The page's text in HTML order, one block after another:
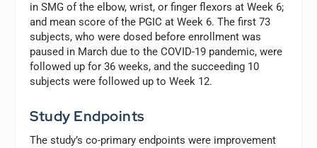
in SMG of the elbow, wrist, or finger flexors at Week 6;
and mean score of the PGIC at Week 6. The first 73
subjects, who were dosed before enrollment was
paused in March due to the COVID-19 pandemic, were
followed up for 36 weeks, and the succeeding 10
subjects were followed up to Week 12.
Study Endpoints
The study’s co-primary endpoints were improvement